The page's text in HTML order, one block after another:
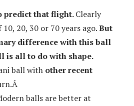
predict that flight.Clearly
20, 30 or 70 years ago.But
difference with this ball
is all to do with shape.
ball with other recent
balls are better at